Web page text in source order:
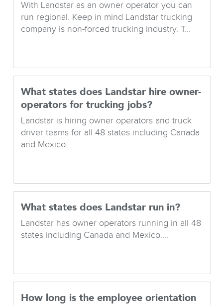
With Landstar as an owner operator you can
run regional. Keep in mind Landstar trucking
company is non-forced trucking industry. T...
What states does Landstar hire owner-
operators for trucking jobs?
Landstar is hiring owner operators and truck
driver teams for all 48 states including Canada
and Mexico....
What states does Landstar run in?
Landstar has owner operators running in all 48
states including Canada and Mexico....
How long is the employee orientation